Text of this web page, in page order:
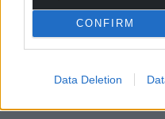
CONFIRM
Data Deletion